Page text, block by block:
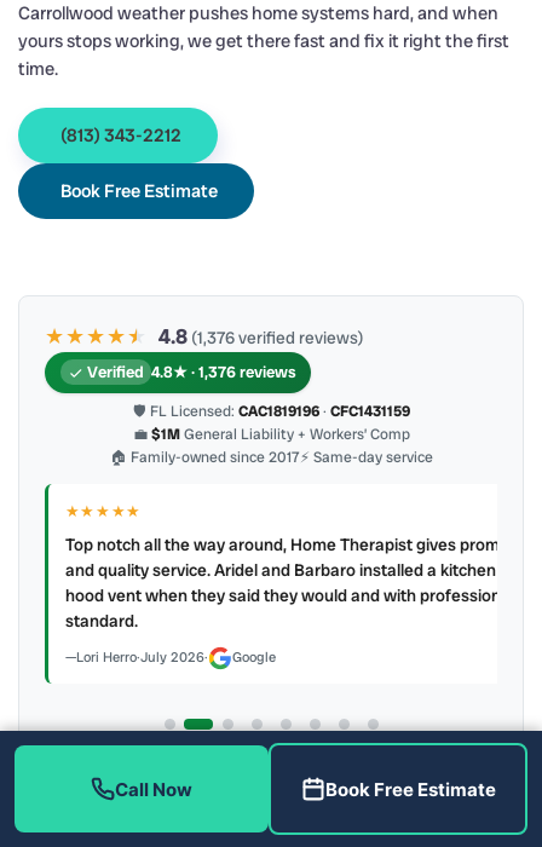
Carrollwood weather pushes home systems hard, and when
yours stops working, we get there fast and fix it right the first
time.
(813) 343-2212
Book Free Estimate
★★★★★
★ 4.8 (1,376 verified reviews)
Verified 4.8★ · 1,376 reviews
🛡 FL Licensed: CAC1819196· CFC1431159
💼$1MGeneral Liability + Workers’ Comp
🏠 Family-owned since 2017⚡ Same-day service
★★★★★
Top notch all the way around, Home Therapist gives prompt
and quality service. Aridel and Barbaro installed a kitchen
hood vent when they said they would and with professional
standard.
Lori Herro·July 2026· Google
Call (813) 343-2212 Read all 905 on Google
Call Now Book Free Estimate